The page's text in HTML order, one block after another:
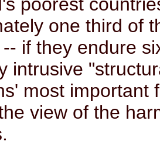
one third of
if they endure
intrusive
most important
view of the